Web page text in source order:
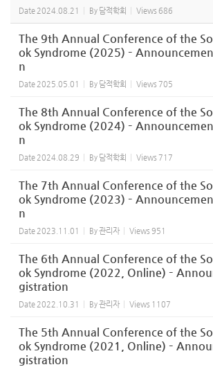
Date 2024.08.21 By 담적학회 Views 686
The 9th Annual Conference of the
ok Syndrome (2025) –
n
Date 2025.05.01 By 담적학회 Views 705
The 8th Annual Conference of the
ok Syndrome (2024) –
n
Date 2024.08.29 By 담적학회 Views 717
The 7th Annual Conference of the
ok Syndrome (2023) –
n
Date 2023.11.01 By관리자 Views 951
The 6th Annual Conference of the
ok Syndrome (2022, Online) –
gistration
Date 2022.10.31 By관리자 Views 1107
The 5th Annual Conference of the
ok Syndrome (2021, Online) –
gistration